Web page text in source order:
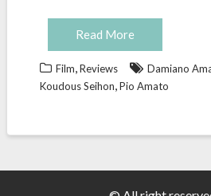
Read More
Film,Reviews Damiano
Koudous Seihon,Pio Amato